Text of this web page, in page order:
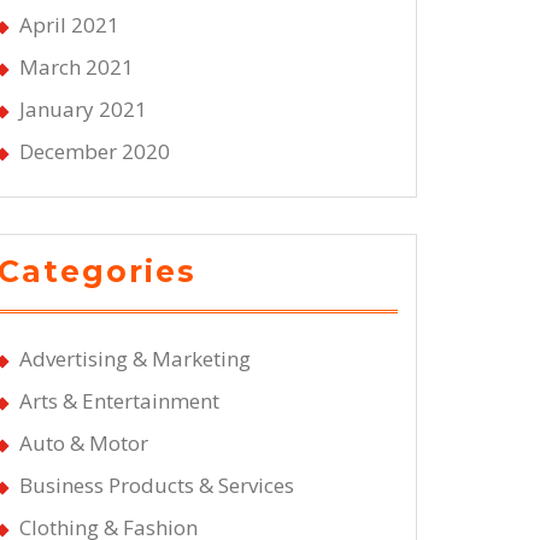
April 2021
March 2021
January 2021
December 2020
Advertising & Marketing
Arts & Entertainment
Auto & Motor
Business Products & Services
Clothing & Fashion